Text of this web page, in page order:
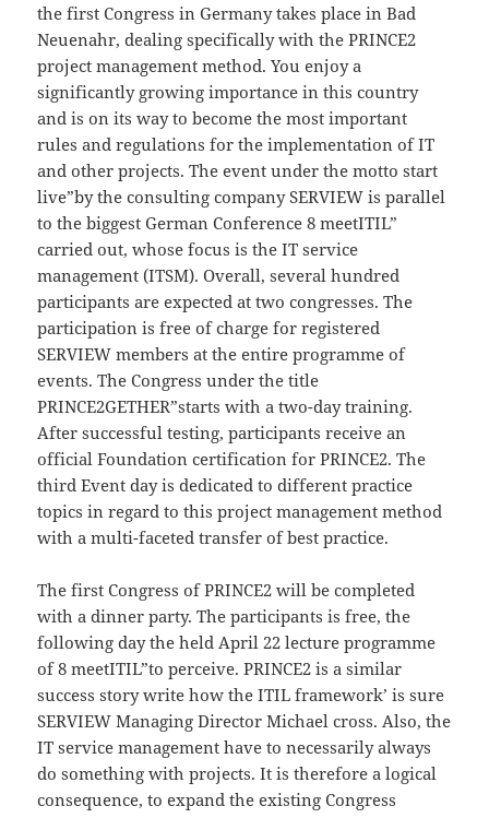
the first Congress in Germany takes place in Bad
Neuenahr, dealing specifically with the PRINCE2
project management method. You enjoy a
significantly growing importance in this country
and is on its way to become the most important
rules and regulations for the implementation of IT
and other projects. The event under the motto start
live”by the consulting company SERVIEW is parallel
to the biggest German Conference 8 meetITIL”
carried out, whose focus is the IT service
management (ITSM). Overall, several hundred
participants are expected at two congresses. The
participation is free of charge for registered
SERVIEW members at the entire programme of
events. The Congress under the title
PRINCE2GETHER”starts with a two-day training.
After successful testing, participants receive an
official Foundation certification for PRINCE2. The
third Event day is dedicated to different practice
topics in regard to this project management method
with a multi-faceted transfer of best practice.
The first Congress of PRINCE2 will be completed
with a dinner party. The participants is free, the
following day the held April 22 lecture programme
of 8 meetITIL”to perceive. PRINCE2 is a similar
success story write how the ITIL framework’ is sure
SERVIEW Managing Director Michael cross. Also, the
IT service management have to necessarily always
do something with projects. It is therefore a logical
consequence, to expand the existing Congress